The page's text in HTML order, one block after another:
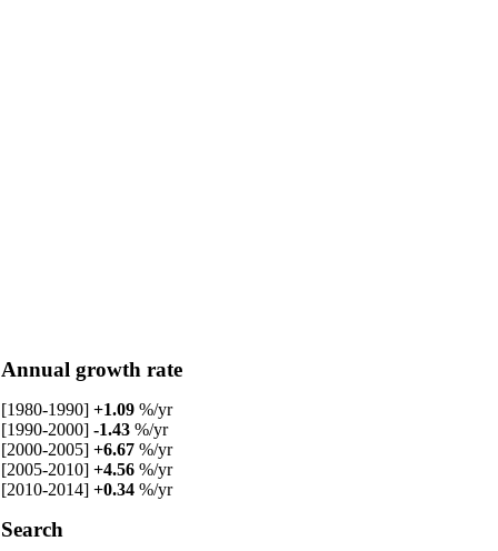
Annual growth rate
[1980-1990] +1.09 %/yr
[1990-2000] -1.43 %/yr
[2000-2005] +6.67 %/yr
[2005-2010] +4.56 %/yr
[2010-2014] +0.34 %/yr
Search